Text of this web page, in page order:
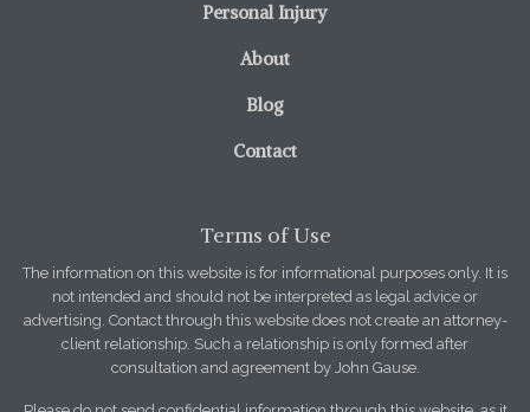
Personal Injury
About
Blog
Contact
Terms of Use
The information on this website is for informational purposes only. It is
not intended and should not be interpreted as legal advice or
advertising. Contact through this website does not create an attorney-
client relationship. Such a relationship is only formed after
consultation and agreement by John Gause.